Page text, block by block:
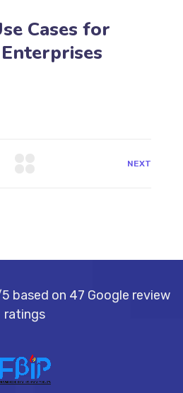
Cases for
NEXT
on 47 Google review
ratings